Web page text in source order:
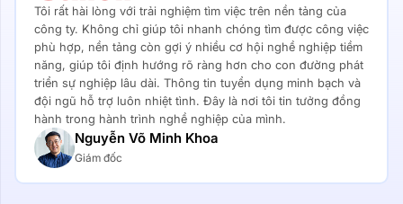
Tôi rất hài lòng với trải nghiệm tìm việc trên nền tảng của
công ty. Không chỉ giúp tôi nhanh chóng tìm được công việc
phù hợp, nền tảng còn gợi ý nhiều cơ hội nghề nghiệp tiềm
năng, giúp tôi định hướng rõ ràng hơn cho con đường phát
triển sự nghiệp lâu dài. Thông tin tuyển dụng minh bạch và
đội ngũ hỗ trợ luôn nhiệt tình. Đây là nơi tôi tin tưởng đồng
hành trong hành trình nghề nghiệp của mình.
Nguyễn Võ Minh Khoa
Giám đốc